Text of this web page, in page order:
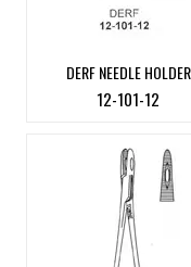
DERF NEEDLE HOLDER
12-101-12